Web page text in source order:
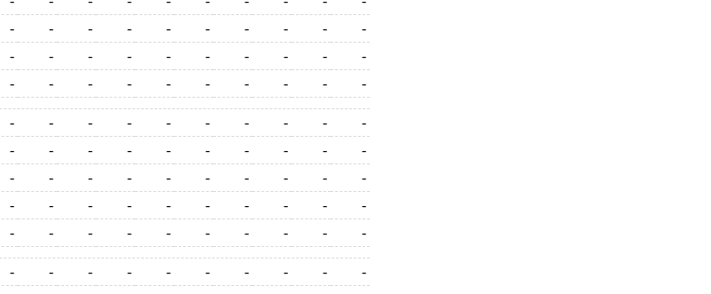
- - - - - - - - -
-
- - - - - - - - -
-
- - - - - - - - - -
- - - - - - - - -
-
- - - - - - - - -
-
- - - - - - - - -
-
- - - - - - - - -
-
- - - - - - - - - -
- - - - - - - - -
-